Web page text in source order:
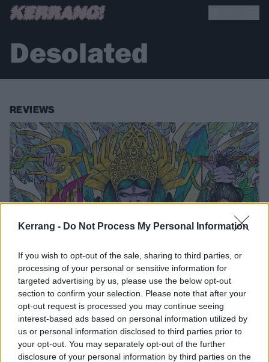
Kerrang - Do Not Process My Personal Information
If you wish to opt-out of the sale, sharing to third parties, or
processing of your personal or sensitive information for
targeted advertising by us, please use the below opt-out
section to confirm your selection. Please note that after your
opt-out request is processed you may continue seeing
interest-based ads based on personal information utilized by
us or personal information disclosed to third parties prior to
your opt-out. You may separately opt-out of the further
disclosure of your personal information by third parties on the
Desolated
REVIEWS
Album review: Desolated –
Finding Peace
Malevolence sticksman Charlie Thorpe and a bunch of heavy
hardcore friends break the silence on long-time-coming new
Desolated album…